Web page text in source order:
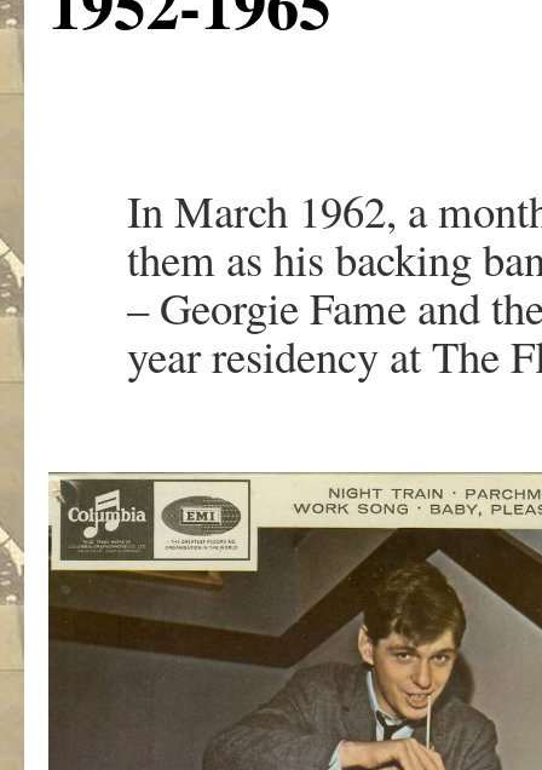
In March 1962, a
them as his backing
– Georgie Fame and
year residency at The